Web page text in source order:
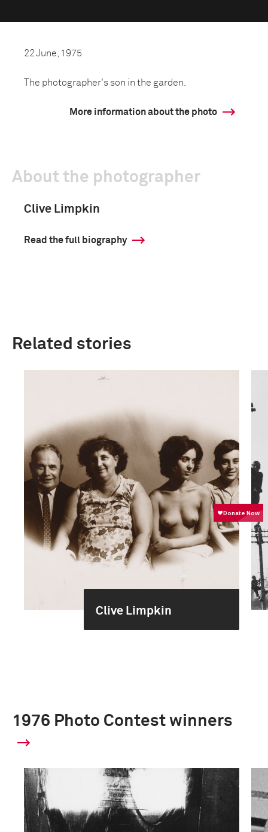
22 June, 1975
The photographer's son in the garden.
More information about the photo
About the photographer
Clive Limpkin
Read the full biography
Related stories
Clive Limpkin
1976 Photo Contest winners